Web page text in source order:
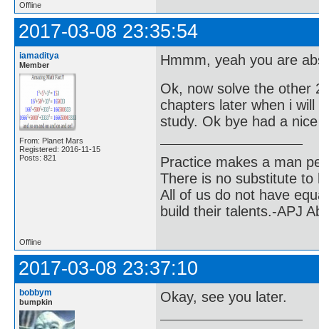
Offline
2017-03-08 23:35:54
iamaditya
Member
From: Planet Mars
Registered: 2016-11-15
Posts: 821
Hmmm, yeah you are
Ok, now solve the other
chapters later when i
study. Ok bye had a
Practice makes a man
There is no substitute to
All of us do not have
build their talents.-APJ
Offline
2017-03-08 23:37:10
bobbym
bumpkin Okay, see you later.